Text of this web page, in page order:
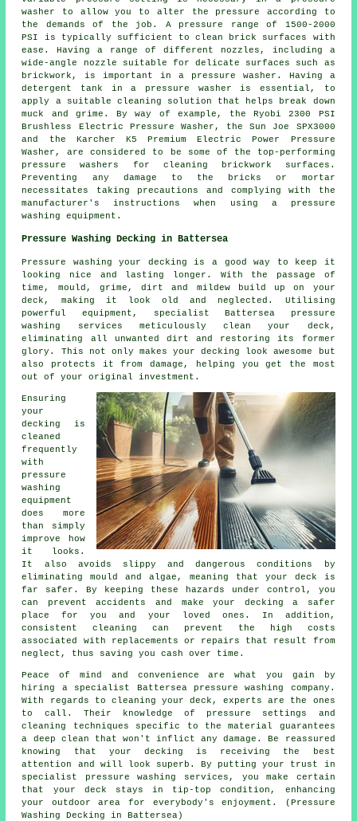
washer to allow you to alter the pressure according to
the demands of the job. A pressure range of 1500-2000
PSI is typically sufficient to clean brick surfaces with
ease. Having a range of different nozzles, including a
wide-angle nozzle suitable for delicate surfaces such as
brickwork, is important in a pressure washer. Having a
detergent tank in a pressure washer is essential, to
apply a suitable cleaning solution that helps break down
muck and grime. By way of example, the Ryobi 2300 PSI
Brushless Electric Pressure Washer, the Sun Joe SPX3000
and the Karcher K5 Premium Electric Power Pressure
Washer, are considered to be some of the top-performing
pressure washers
for cleaning brickwork surfaces.
Preventing any damage to the bricks or mortar
necessitates taking precautions and complying with the
manufacturer's instructions when using a pressure
washing equipment.
Pressure Washing Decking in Battersea
Pressure washing your decking is a good way to keep it
looking nice and lasting longer. With the passage of
time, mould, grime, dirt and mildew build up on your
deck, making it look old and neglected. Utilising
powerful equipment, specialist Battersea pressure
washing services meticulously clean your deck,
eliminating all unwanted dirt and restoring its former
glory. This not only makes your decking look awesome but
also protects it from damage, helping you get the most
out of your original investment.
Ensuring
your
decking is
cleaned
frequently
with
pressure
washing
equipment
does more
than simply
improve how
it looks.
It also avoids slippy and dangerous conditions by
eliminating mould and algae, meaning that your deck is
far safer. By keeping these hazards under control, you
can prevent accidents and make your decking a safer
place for you and your loved ones. In addition,
consistent cleaning can prevent the high costs
associated with replacements or repairs that result from
neglect, thus saving you cash over time.
Peace of mind and convenience are what you gain by
hiring a specialist Battersea pressure washing company.
With regards to cleaning your deck, experts are the ones
to call. Their knowledge of pressure settings and
cleaning techniques specific to the material guarantees
a deep clean that won't inflict any damage. Be reassured
knowing that your decking is receiving the best
attention and will look superb. By putting your trust in
specialist pressure washing services, you make certain
that your deck stays in tip-top condition, enhancing
your outdoor area for everybody's enjoyment. (Pressure
Washing Decking in Battersea)